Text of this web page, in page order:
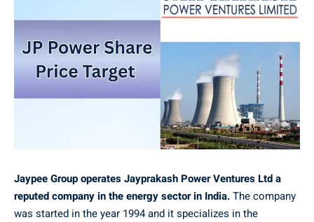
Jaypee Group operates Jayprakash Power Ventures Ltd a
reputed company in the energy sector in India.The company
was started in the year 1994 and it specializes in the